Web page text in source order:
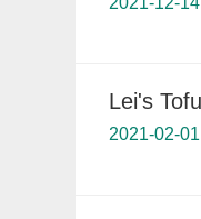
Lei's
2021-02-01